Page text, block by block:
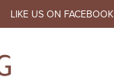
LIKE US ON FACEBOOK